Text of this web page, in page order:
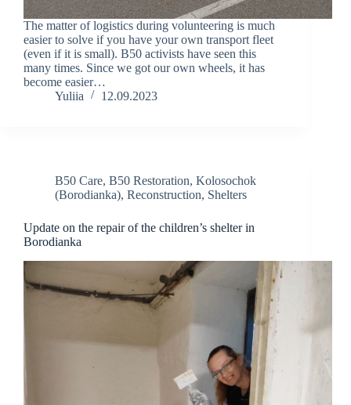
The matter of logistics during volunteering is much
easier to solve if you have your own transport fleet
(even if it is small). B50 activists have seen this
many times. Since we got our own wheels, it has
become easier…
Yuliia
12.09.2023
B50 Care, B50 Restoration, Kolosochok
(Borodianka), Reconstruction, Shelters
Update on the repair of the children’s shelter in
Borodianka